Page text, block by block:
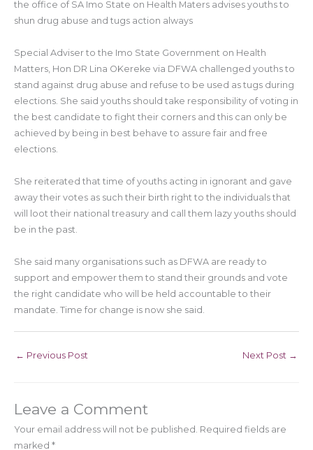
the office of SA Imo State on Health Maters advises youths to
shun drug abuse and tugs action always
Special Adviser to the Imo State Government on Health
Matters, Hon DR Lina OKereke via DFWA challenged youths to
stand against drug abuse and refuse to be used as tugs during
elections. She said youths should take responsibility of voting in
the best candidate to fight their corners and this can only be
achieved by being in best behave to assure fair and free
elections.
She reiterated that time of youths acting in ignorant and gave
away their votes as such their birth right to the individuals that
will loot their national treasury and call them lazy youths should
be in the past.
She said many organisations such as DFWA are ready to
support and empower them to stand their grounds and vote
the right candidate who will be held accountable to their
mandate. Time for change is now she said.
← Previous Post Next Post →
Leave a Comment
Your email address will not be published. Required fields are
marked *